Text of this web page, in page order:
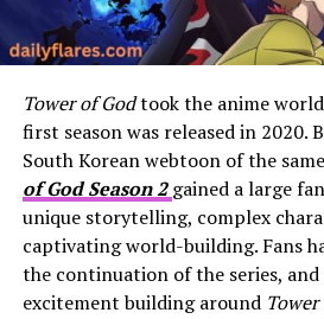
Tower of Godtook the anime
first season was released in 2020.
South Korean webtoon of the
of God Season 2gained a large
unique storytelling, complex
captivating world-building. Fans
the continuation of the series, and
excitement building around Tower